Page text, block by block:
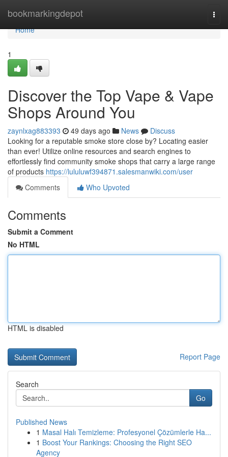
bookmarkingdepot
Home
Home
1
Discover the Top Vape & Vape
Shops Around You
zaynlxag883393 49 days ago News
Discuss
Looking for a reputable smoke store close by? Locating easier
than ever! Utilize online resources and search engines to
effortlessly find community smoke shops that carry a large range
of products https://lululuwf394871.salesmanwiki.com/user
Comments
Who Upvoted
Comments
Submit a Comment
No HTML
HTML is disabled
Report Page
Search
Go
Published News
1 Masal Halı Temizleme: Profesyonel Çözümlerle Ha...
1 Boost Your Rankings: Choosing the Right SEO
Agency